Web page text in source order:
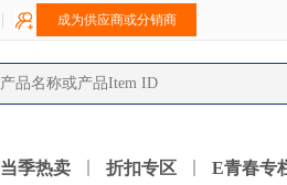
成为供应商或分销商
当季热卖 折扣专区 E青春专